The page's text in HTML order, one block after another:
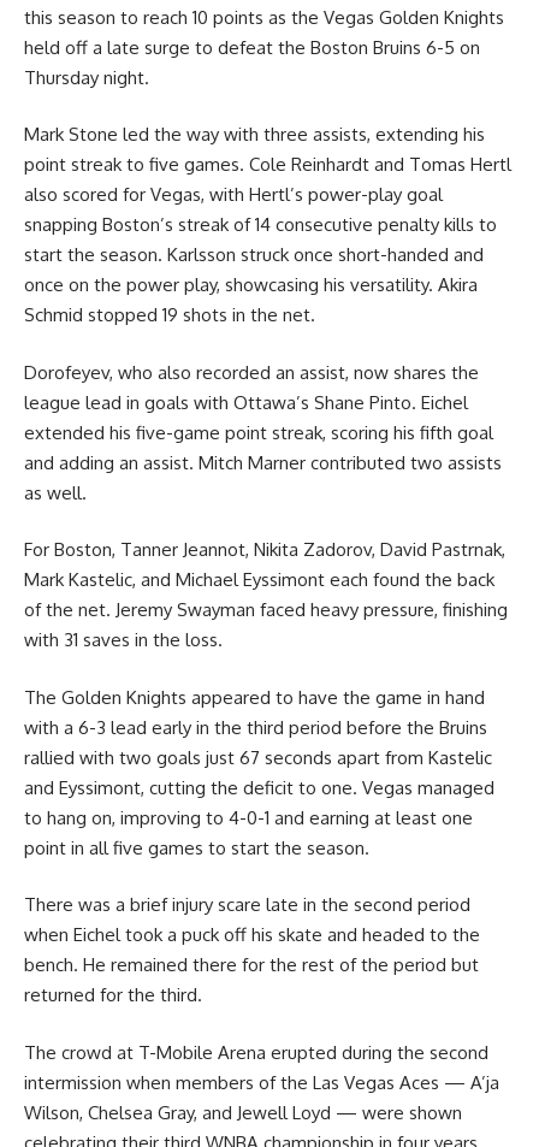
this season to reach 10 points as the Vegas Golden Knights
held off a late surge to defeat the Boston Bruins 6-5 on
Thursday night.
Mark Stone led the way with three assists, extending his
point streak to five games. Cole Reinhardt and Tomas Hertl
also scored for Vegas, with Hertl’s power-play goal
snapping Boston’s streak of 14 consecutive penalty kills to
start the season. Karlsson struck once short-handed and
once on the power play, showcasing his versatility. Akira
Schmid stopped 19 shots in the net.
Dorofeyev, who also recorded an assist, now shares the
league lead in goals with Ottawa’s Shane Pinto. Eichel
extended his five-game point streak, scoring his fifth goal
and adding an assist. Mitch Marner contributed two assists
as well.
For Boston, Tanner Jeannot, Nikita Zadorov, David Pastrnak,
Mark Kastelic, and Michael Eyssimont each found the back
of the net. Jeremy Swayman faced heavy pressure, finishing
with 31 saves in the loss.
The Golden Knights appeared to have the game in hand
with a 6-3 lead early in the third period before the Bruins
rallied with two goals just 67 seconds apart from Kastelic
and Eyssimont, cutting the deficit to one. Vegas managed
to hang on, improving to 4-0-1 and earning at least one
point in all five games to start the season.
There was a brief injury scare late in the second period
when Eichel took a puck off his skate and headed to the
bench. He remained there for the rest of the period but
returned for the third.
The crowd at T-Mobile Arena erupted during the second
intermission when members of the Las Vegas Aces — A’ja
Wilson, Chelsea Gray, and Jewell Loyd — were shown